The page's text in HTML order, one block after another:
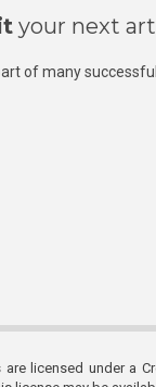
your next
of many
licensed under a